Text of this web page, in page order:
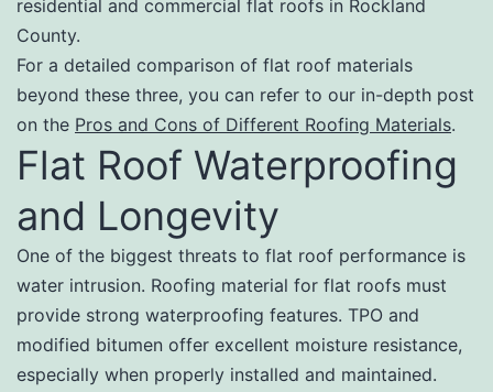
residential and commercial flat roofs in Rockland
County.
For a detailed comparison of flat roof materials
beyond these three, you can refer to our in-depth post
on the Pros and Cons of Different Roofing Materials.
Flat Roof Waterproofing
and Longevity
One of the biggest threats to flat roof performance is
water intrusion. Roofing material for flat roofs must
provide strong waterproofing features. TPO and
modified bitumen offer excellent moisture resistance,
especially when properly installed and maintained.